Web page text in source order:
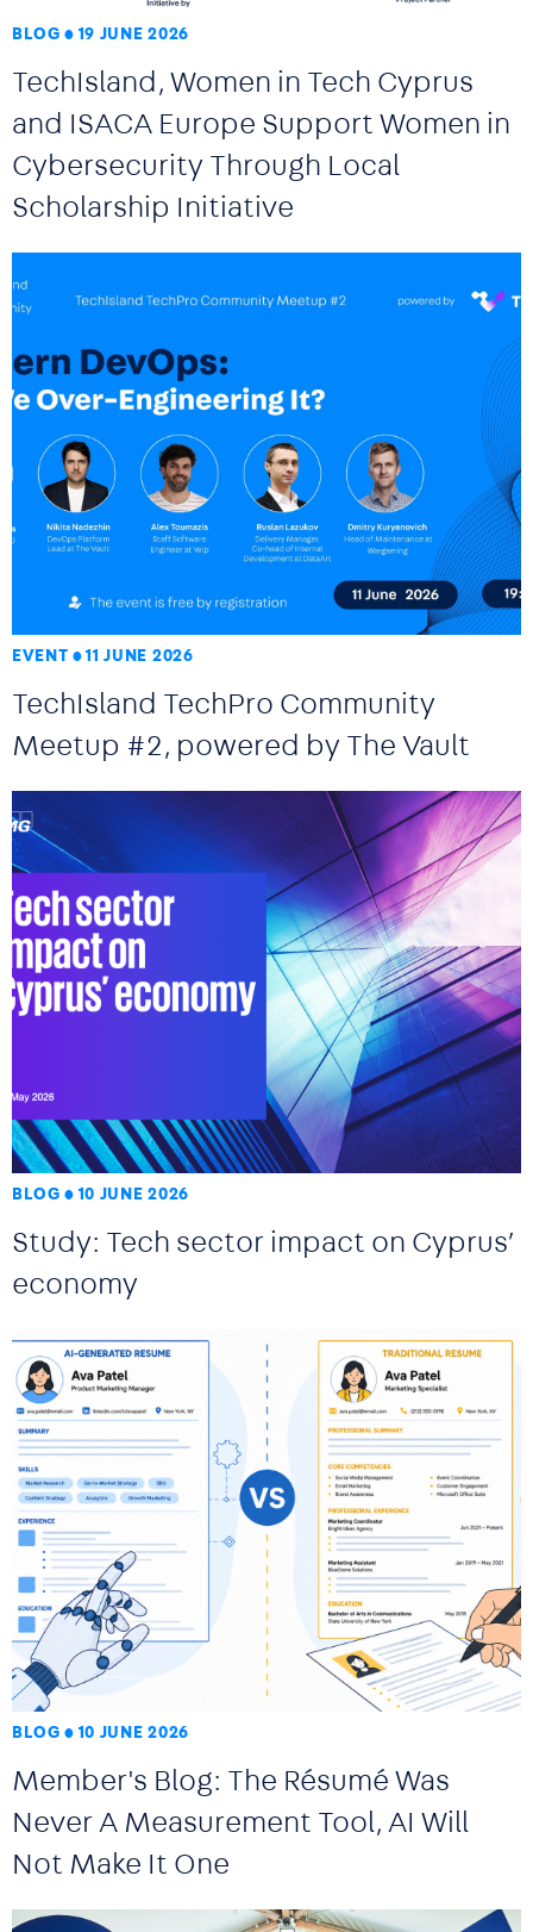
BLOG 19 JUNE 2026
TechIsland, Women in Tech Cyprus
and ISACA Europe Support Women in
Cybersecurity Through Local
Scholarship Initiative
EVENT 11 JUNE 2026
TechIsland TechPro Community
Meetup #2, powered by The Vault
BLOG 10 JUNE 2026
Study: Tech sector impact on Cyprus’
economy
BLOG 10 JUNE 2026
Member's Blog: The Résumé Was
Never A Measurement Tool, AI Will
Not Make It One